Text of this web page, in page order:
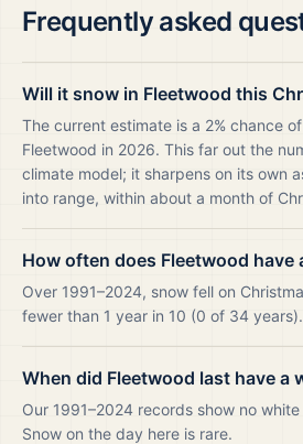
Frequently asked
Will it snow in Fleetwood this
The current estimate is a 2% chance
Fleetwood in 2026. This far out the
climate model; it sharpens on its own
into range, within about a month of
How often does Fleetwood have
Over 1991–2024, snow fell on
fewer than 1 year in 10 (0 of 34 years).
When did Fleetwood last have a
Our 1991–2024 records show no
Snow on the day here is rare.